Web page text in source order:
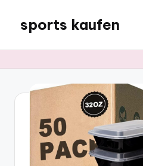
content
sports kaufen